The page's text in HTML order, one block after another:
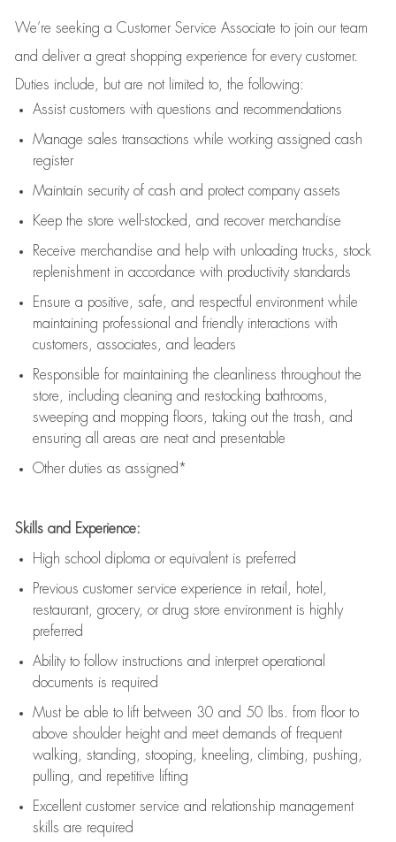
We’re seeking a Customer Service Associate to join our team
and deliver a great shopping experience for every customer.
Duties include, but are not limited to, the following:
Assistcustomers with questions and recommendations
Manage sales transactions while working assigned cash
register
Maintain security of cash and protect company assets
Keep the store well-stocked, and recover merchandise
Receive merchandise and help with unloading trucks, stock
replenishment in accordance with productivity standards
Ensure a positive, safe, and respectful environment while
maintaining professional and friendly interactions with
customers, associates, and leaders
Responsible for maintaining the cleanliness throughout the
store, including cleaning and restocking bathrooms,
sweeping and mopping floors, taking out the trash, and
ensuring all areas are neat and presentable
Other duties as assigned*
Skills and Experience:
High school diploma or equivalent is preferred
Previous customer service experience in retail, hotel,
restaurant, grocery, or drug store environment is highly
preferred
Ability to follow instructions and interpret operational
documents is required
Must be able to lift between 30 and 50 lbs. from floor to
above shoulder height and meet demands of frequent
walking, standing, stooping, kneeling, climbing, pushing,
pulling, and repetitive lifting
Excellent customer service and relationship management
skills are required